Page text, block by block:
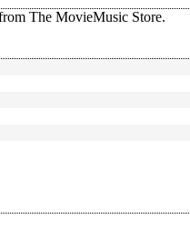
The MovieMusic Store.